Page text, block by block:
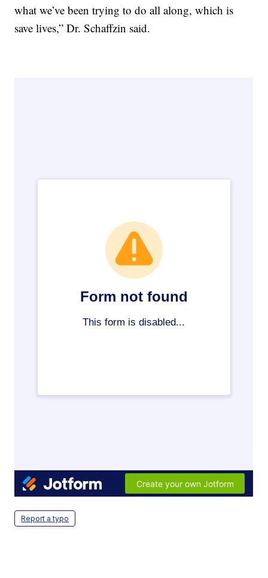
what we’ve been trying to do all along, which is
save lives,” Dr. Schaffzin said.
Report a typo